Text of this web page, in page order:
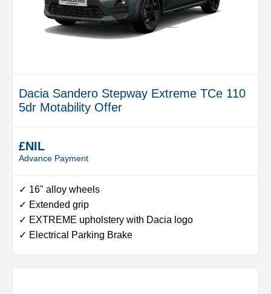
Dacia Sandero Stepway Extreme TCe 110
5dr Motability Offer
£NIL
Advance Payment
✓ 16" alloy wheels
✓ Extended grip
✓ EXTREME upholstery with Dacia logo
✓ Electrical Parking Brake